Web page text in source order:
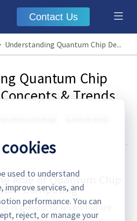
Contact Us
Understanding Quantum Chip Design: Key Concepts & Trends
Quantum Chip
& Trends
Role of Quantum Chip
Computing
is poised to revolutionize
used to understand
improve services, and
performance. You can
reject, or manage your